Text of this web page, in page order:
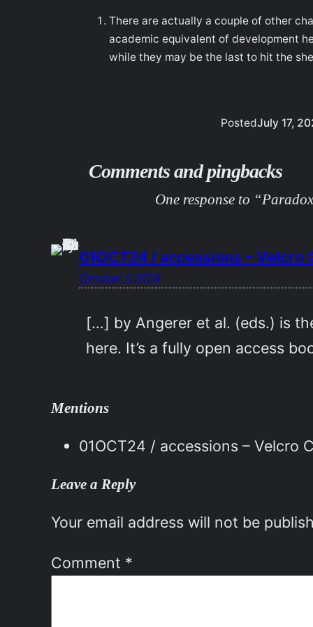
There are actually a couple of other
academic equivalent of development
while they may be the last to hit the
PostedJuly 17,
Comments and pingbacks
One response to
01OCT24 / accessions – Velcro
October 1, 2024
[…] by Angerer et al. (eds.) is
here. It’s a fully open access
Mentions
01OCT24 / accessions – Velcro
Leave a Reply
Your email address will not be
Comment *